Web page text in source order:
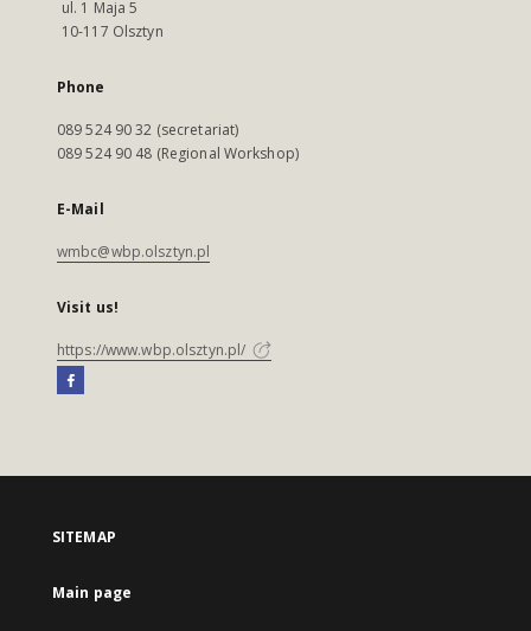
ul. 1 Maja 5
10-117 Olsztyn
Phone
089 524 90 32 (secretariat)
089 524 90 48 (Regional Workshop)
E-Mail
wmbc@wbp.olsztyn.pl
Visit us!
https://www.wbp.olsztyn.pl/
SITEMAP
Main page